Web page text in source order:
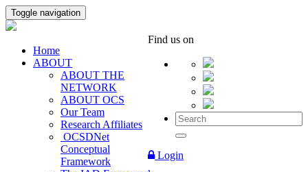
Toggle navigation
Find us on
Login
Home
ABOUT
ABOUT THE
NETWORK
ABOUT OCS
Our Team
Research Affiliates
OCSDNet
Conceptual
Framework